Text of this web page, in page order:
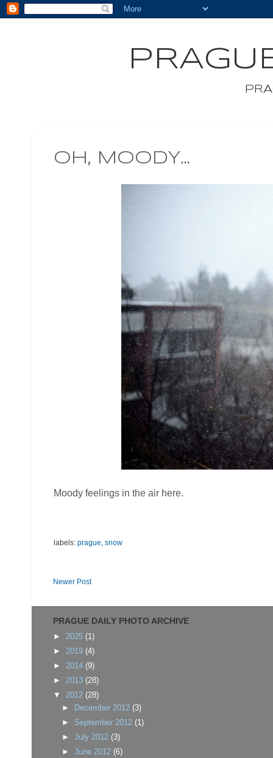
OH, MOODY...
Moody feelings in the air here.
labels: prague snow
Newer Post
PRAGUE DAILY PHOTO ARCHIVE
► 2025 (1)
► 2019 (4)
► 2014 (9)
► 2013 (28)
▼ 2012 (28)
► December 2012 (3)
► September 2012 (1)
►July 2012 (3)
►June 2012 (6)